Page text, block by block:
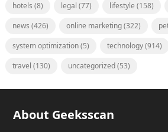
hotels (8) legal (77) lifestyle (158)
news (426) online marketing(322)
system optimization(5) technology(914)
travel (130) uncategorized(53)
About Geeksscan